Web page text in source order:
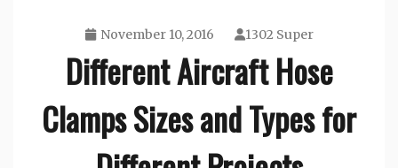
November 10, 2016 1302 Super
Different Aircraft Hose
Clamps Sizes and Types for